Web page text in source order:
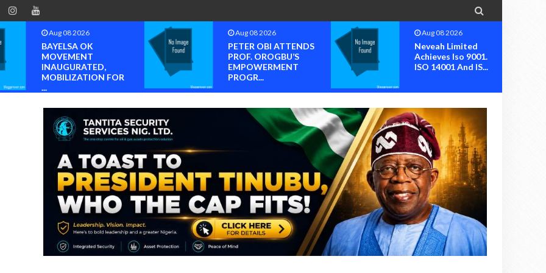

Aug 08 2026
BAYELSA OK
MOVEMENT
INAUGURATED,
MOBILIZATION FOR
...
Aug 08 2026
PETER OBI ATTENDS
PROF. OROGBU’S
EMPOWERMENT
PROGR...
Aug 08 2026
Neveah Limited
Achieves Iso 9001.
ISO 14001 And IS...